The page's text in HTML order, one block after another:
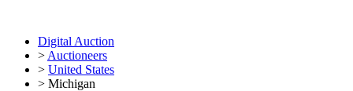
Digital Auction
> Auctioneers
> United States
> Michigan